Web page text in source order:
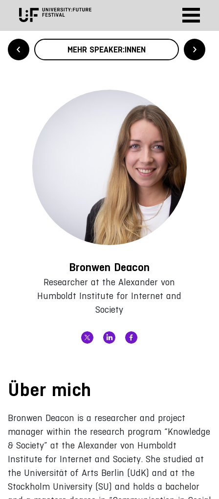
MEHR SPEAKER:INNEN
Bronwen Deacon
Researcher at the Alexander von
Humboldt Institute for Internet and
Society
Über mich
Bronwen Deacon is a researcher and project
manager within the research program “Knowledge
& Society” at the Alexander von Humboldt
Institute for Internet and Society. She studied at
the Universität of Arts Berlin (UdK) and at the
Stockholm University (SU) and holds a bachelor